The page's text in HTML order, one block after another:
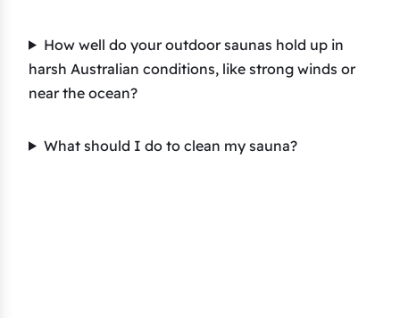
How well do your outdoor saunas hold up in
harsh Australian conditions, like strong winds or
near the ocean?
What should I do to clean my sauna?